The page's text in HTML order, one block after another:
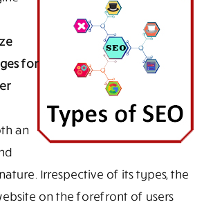
for
an
Irrespective of its types, the
on the forefront of users